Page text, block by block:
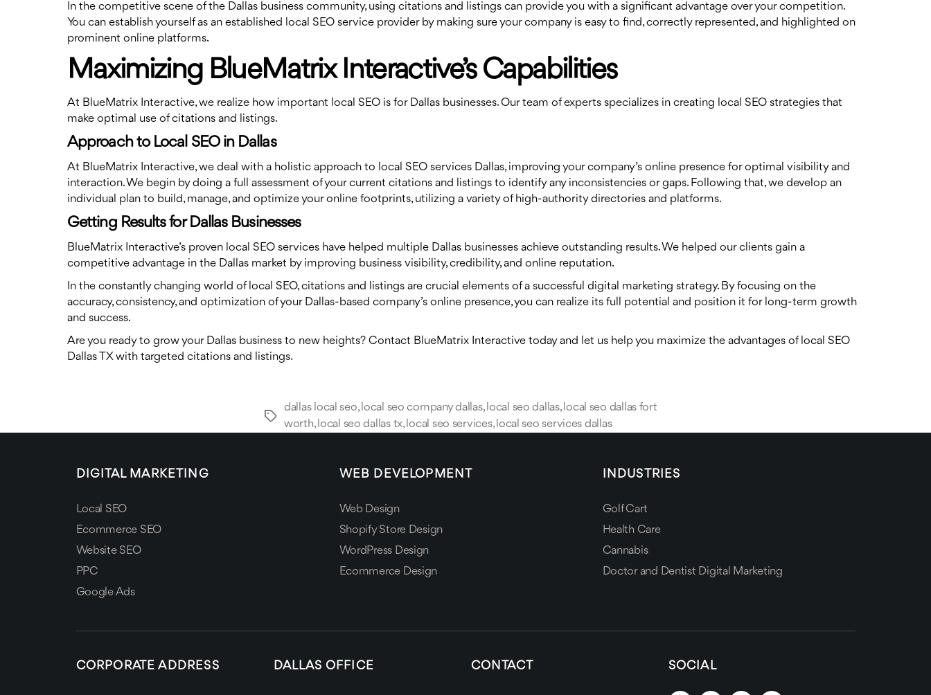
In the competitive scene of the Dallas business community, using citations and listings can provide you with a significant advantage over your competition.
You can establish yourself as an established local SEO service provider by making sure your company is easy to find, correctly represented, and highlighted on
prominent online platforms.
Maximizing BlueMatrix Interactive’s Capabilities
At BlueMatrix Interactive, we realize how important local SEO is for Dallas businesses. Our team of experts specializes in creating local SEO strategies that
make optimal use of citations and listings.
Approach to Local SEO in Dallas
At BlueMatrix Interactive, we deal with a holistic approach to local SEO services Dallas, improving your company’s online presence for optimal visibility and
interaction. We begin by doing a full assessment of your current citations and listings to identify any inconsistencies or gaps. Following that, we develop an
individual plan to build, manage, and optimize your online footprints, utilizing a variety of high-authority directories and platforms.
Getting Results for Dallas Businesses
BlueMatrix Interactive’s proven local SEO services have helped multiple Dallas businesses achieve outstanding results. We helped our clients gain a
competitive advantage in the Dallas market by improving business visibility, credibility, and online reputation.
In the constantly changing world of local SEO, citations and listings are crucial elements of a successful digital marketing strategy. By focusing on the
accuracy, consistency, and optimization of your Dallas-based company’s online presence, you can realize its full potential and position it for long-term growth
and success.
Are you ready to grow your Dallas business to new heights? Contact BlueMatrix Interactive today and let us help you maximize the advantages of local SEO
Dallas TX with targeted citations and listings.
Tags
dallas local seo,local seo company dallas,local seo dallas,local seo dallas fort
worth,local seo dallas tx,local seo services,local seo services dallas
DIGITAL MARKETING
Local SEO
Ecommerce SEO
Website SEO
PPC
Google Ads
WEB DEVELOPMENT
Web Design
Shopify Store Design
WordPress Design
Ecommerce Design
INDUSTRIES
Golf Cart
Health Care
Cannabis
Doctor and Dentist Digital Marketing
CORPORATE ADDRESS DALLAS OFFICE CONTACT SOCIAL